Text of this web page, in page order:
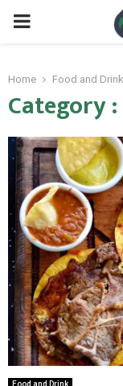
PRIMARY
Home Food and Drink
Category